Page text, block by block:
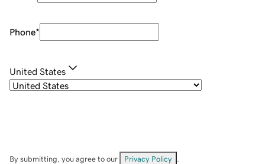
Phone*
United States
By submitting, you agree to our Privacy Policy